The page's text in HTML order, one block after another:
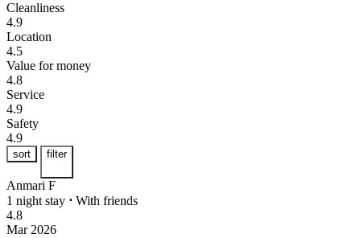
Cleanliness
4.9
Location
4.5
Value for money
4.8
Service
4.9
Safety
4.9
sort filter
Anmari F
1 night stay ⋅ With friends
4.8
Mar 2026